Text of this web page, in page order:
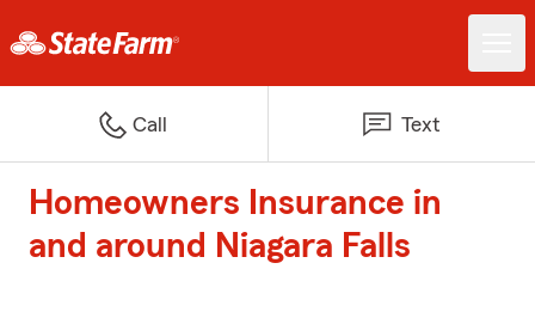
Call Text
Homeowners Insurance in
and around Niagara Falls